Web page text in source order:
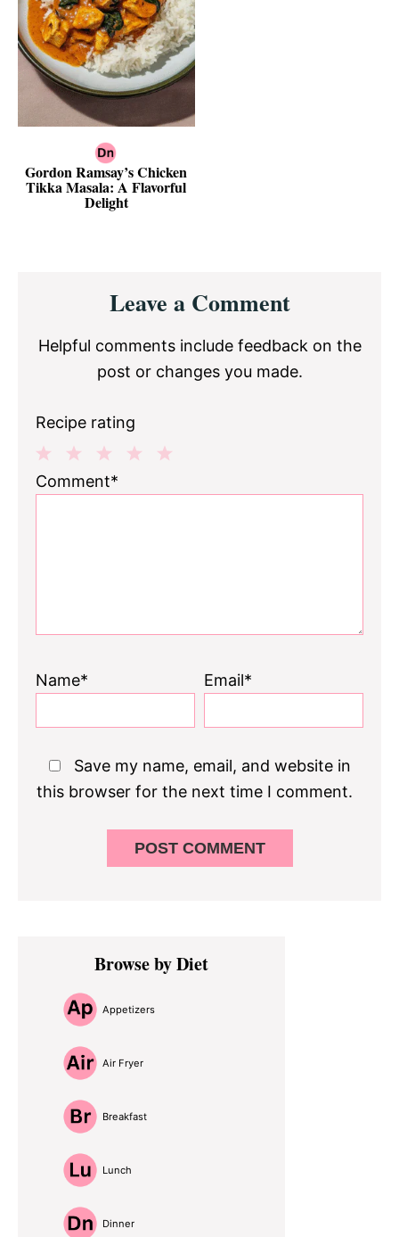
Gordon Ramsay’s Chicken
Tikka Masala: A Flavorful
Delight
InteractionsLeave a Comment
Helpful comments include feedback on the
post or changes you made.
Recipe rating
3
2
1
Comment*
Name* Email*
Save my name, email, and website in
this browser for the next time I comment.
Primary
SidebarBrowse by Diet
Appetizers
Air Fryer
Breakfast
Lunch
Dinner